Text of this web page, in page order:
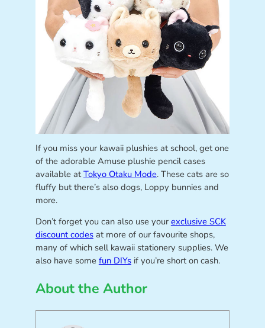
If you miss your kawaii plushies at school, get one
of the adorable Amuse plushie pencil cases
available atTokyo Otaku Mode. These cats are so
fluffy but there’s also dogs, Loppy bunnies and
more.
Don’t forget you can also use your exclusive SCK
discount codesat more of our favourite shops,
many of which sell kawaii stationery supplies. We
also have some fun DIYsif you’re short on cash.
About the Author